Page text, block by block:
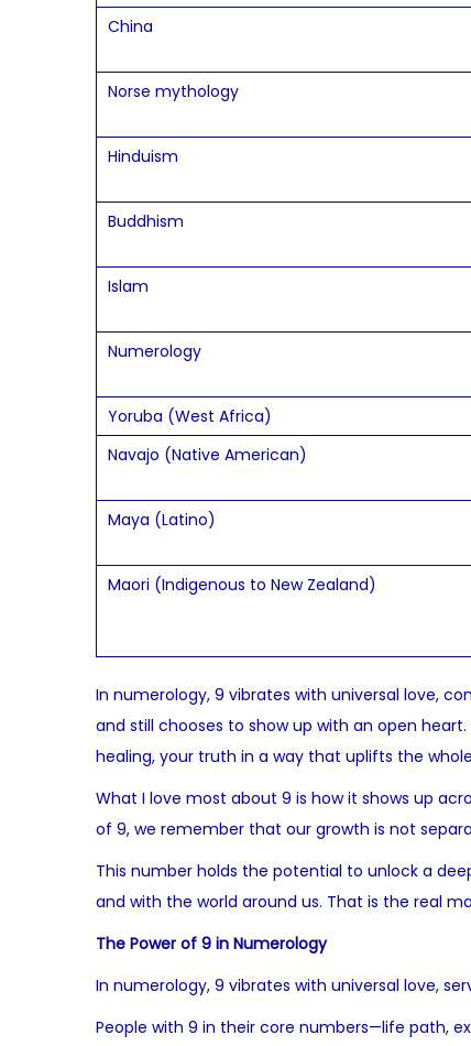
China
Norse mythology
Hinduism
Buddhism
Islam
Numerology
Yoruba (West Africa)
Navajo (Native American)
Maya (Latino)
Maori (Indigenous to New Zealand)
In numerology, 9 vibrates with universal love,
and still chooses to show up with an open
healing, your truth in a way that uplifts the
What I love most about 9 is how it shows up
of 9, we remember that our growth is not
This number holds the potential to unlock a
and with the world around us. That is the real
The Power of 9 in Numerology
In numerology, 9 vibrates with universal love,
People with 9 in their core numbers—life path,